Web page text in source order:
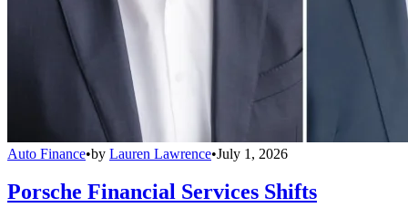
Auto Finance•by Lauren Lawrence•July 1, 2026
Porsche Financial Services Shifts